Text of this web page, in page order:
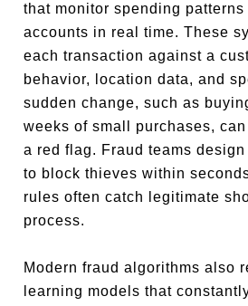
that monitor spending
accounts in real time. These
each transaction against a
behavior, location data, and
sudden change, such as
weeks of small purchases,
a red flag. Fraud teams
to block thieves within
rules often catch legitimate
process.
Modern fraud algorithms also
learning models that